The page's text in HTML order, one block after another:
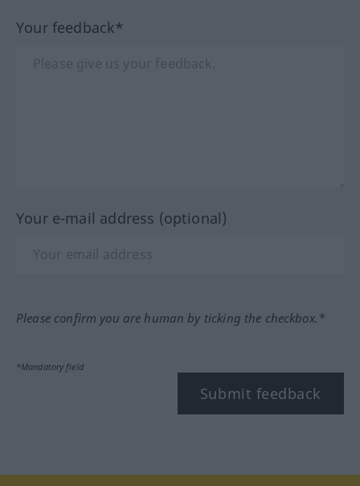
Your feedback*
Your e-mail address (optional)
Please confirm you are human by ticking the checkbox.*
*Mandatory field
Submit feedback